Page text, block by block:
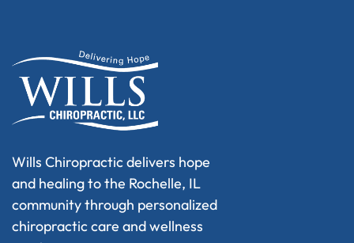
Wills Chiropractic delivers hope
and healing to the Rochelle, IL
community through personalized
chiropractic care and wellness